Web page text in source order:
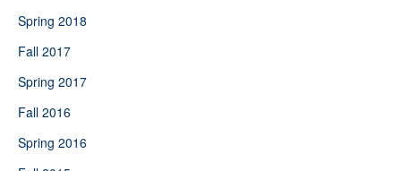
Spring 2018
Fall 2017
Spring 2017
Fall 2016
Spring 2016